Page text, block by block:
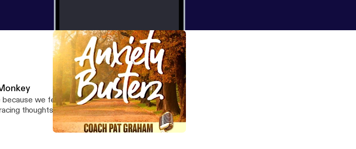
we feed this animal within us. Here are just
thoughts. Share with someone.